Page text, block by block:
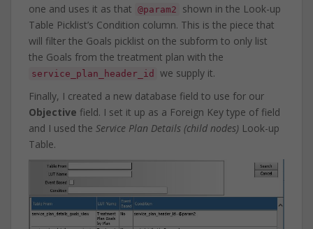
one and uses it as that @param2
shown in the Look-up
Table Picklist’s Condition column. This is the piece that
will filter the Goals picklist on the subform to only list
the Goals from the treatment plan with the
service_plan_header_id
we supply it.
Finally, I created a new database field to use for our
Objective field. I set it up as a Foreign Key type of field
and I used the Service Plan Details (child nodes) Look-up
Table.